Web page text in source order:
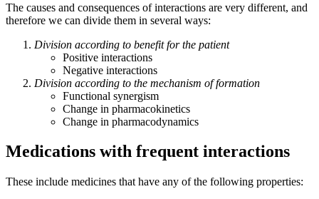
The causes and consequences of interactions are very different, and
therefore we can divide them in several ways:
Division according to benefit for the patient
Positive interactions
Negative interactions
Division according to the mechanism of formation
Functional synergism
Change in pharmacokinetics
Change in pharmacodynamics
Medications with frequent interactions
These include medicines that have any of the following properties: